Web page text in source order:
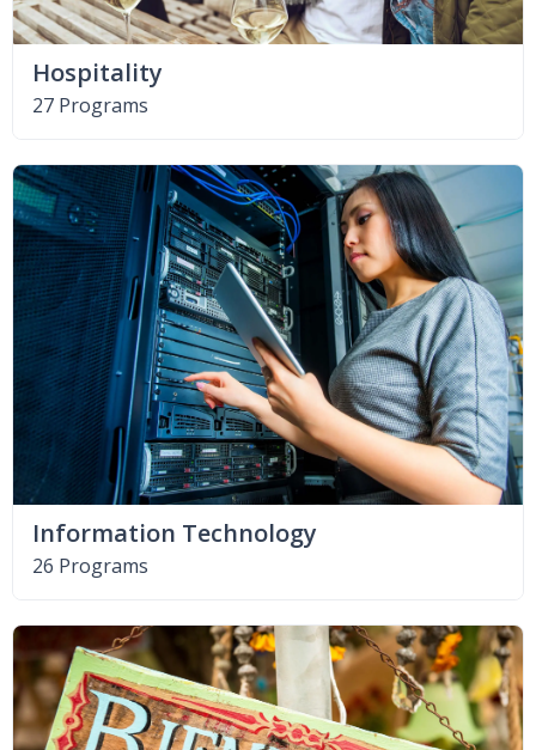
Hospitality
27 Programs
Information Technology
26 Programs